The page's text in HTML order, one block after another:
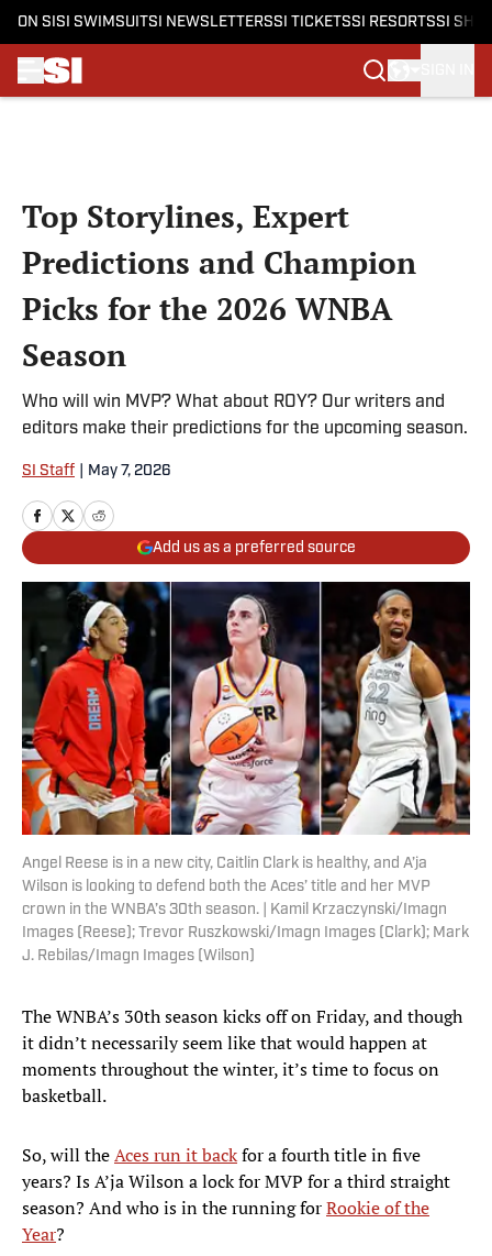
ON SI SI SWIMSUITSI NEWSLETTERSSI TICKETSSI RESORTSSI
Top Storylines, Expert
Predictions and Champion
Picks for the 2026 WNBA
Season
Who will win MVP? What about ROY? Our writers and
editors make their predictions for the upcoming season.
SI Staff May 7, 2026
Add us as a preferred source
Angel Reese is in a new city, Caitlin Clark is healthy, and A’ja
Wilson is looking to defend both the Aces’ title and her MVP
crown in the WNBA’s 30th season. | Kamil Krzaczynski/Imagn
Images (Reese); Trevor Ruszkowski/Imagn Images (Clark); Mark
J. Rebilas/Imagn Images (Wilson)
The WNBA’s 30th season kicks off on Friday, and though
it didn’t necessarily seem like that would happen at
moments throughout the winter, it’s time to focus on
basketball.
So, will theAces run it backfor a fourth title in five
years? Is A’ja Wilson a lock for MVP for a third straight
season? And who is in the running forRookie of the
Year?